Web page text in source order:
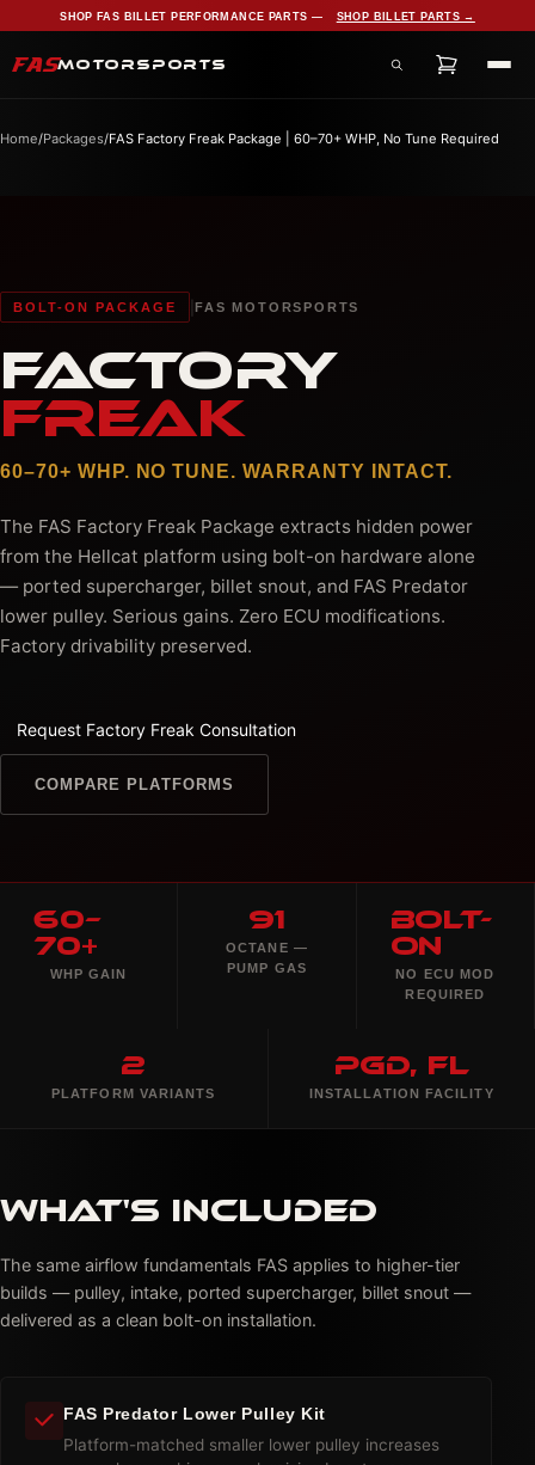
SHOP FAS BILLET PERFORMANCE PARTS — SHOP BILLET PARTS →
FASMOTORSPORTS
Home/Packages/FAS Factory Freak Package | 60–70+ WHP, No Tune Required
BOLT-ON PACKAGE |FAS MOTORSPORTS
FACTORY
FREAK
60–70+ WHP. NO TUNE. WARRANTY INTACT.
The FAS Factory Freak Package extracts hidden power
from the Hellcat platform using bolt-on hardware alone
— ported supercharger, billet snout, and FAS Predator
lower pulley. Serious gains. Zero ECU modifications.
Factory drivability preserved.
Request Factory Freak Consultation
COMPARE PLATFORMS
60–
70+
WHP GAIN
91
OCTANE —
PUMP GAS
Bolt-
On
NO ECU MOD
REQUIRED
2
PLATFORM VARIANTS
PGD, FL
INSTALLATION FACILITY
WHAT'S INCLUDED
The same airflow fundamentals FAS applies to higher-tier
builds — pulley, intake, ported supercharger, billet snout —
delivered as a clean bolt-on installation.
FAS Predator Lower Pulley Kit
Platform-matched smaller lower pulley increases